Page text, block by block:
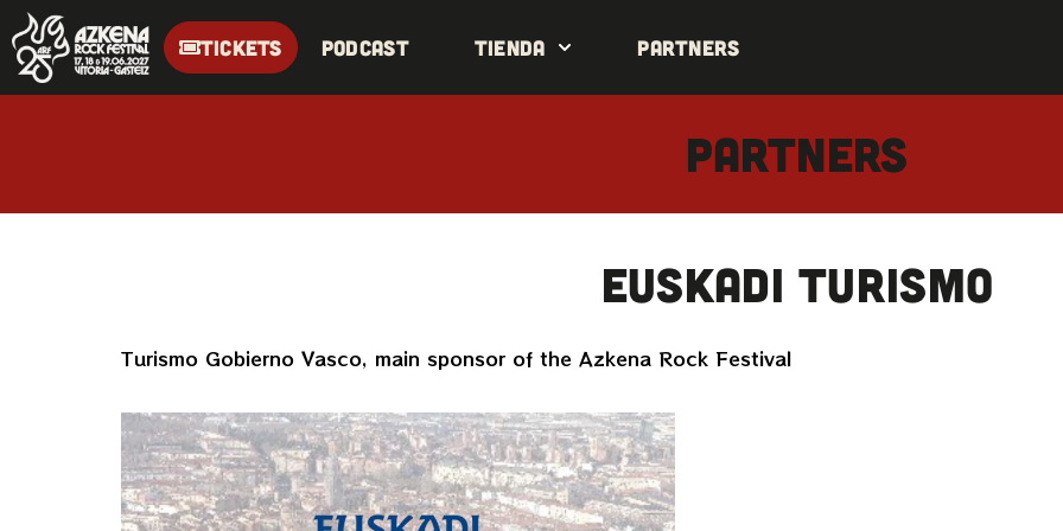
TICKETS Podcast Tienda Partners
PARTNERS
Euskadi Turismo
Turismo Gobierno Vasco, main sponsor of the Azkena Rock Festival